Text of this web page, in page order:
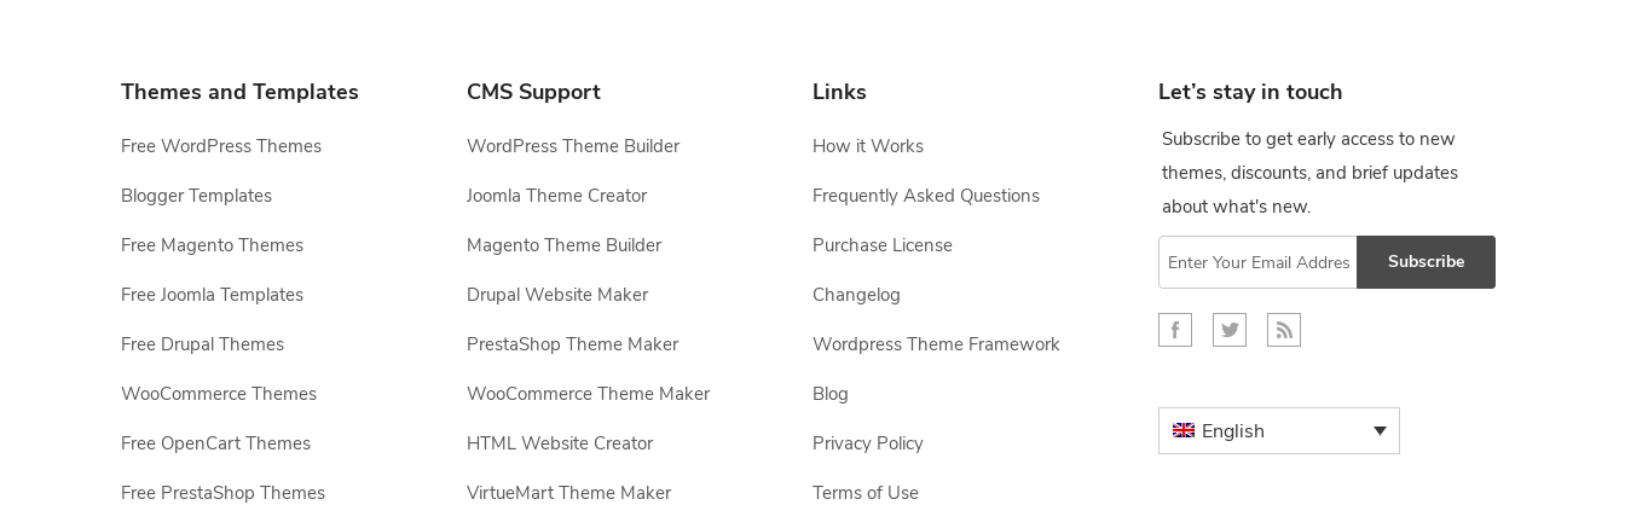
Themes and Templates
Free WordPress Themes
Blogger Templates
Free Magento Themes
Free Joomla Templates
Free Drupal Themes
WooCommerce Themes
Free OpenCart Themes
Free PrestaShop Themes
CMS Support
WordPress Theme Builder
Joomla Theme Creator
Magento Theme Builder
Drupal Website Maker
PrestaShop Theme Maker
WooCommerce Theme Maker
HTML Website Creator
VirtueMart Theme Maker
Links
How it Works
Frequently Asked Questions
Purchase License
Changelog
Wordpress Theme Framework
Blog
Privacy Policy
Terms of Use
Let’s stay in touch
Subscribe to get early access to new
themes, discounts, and brief updates
about what's new.
Subscribe
English